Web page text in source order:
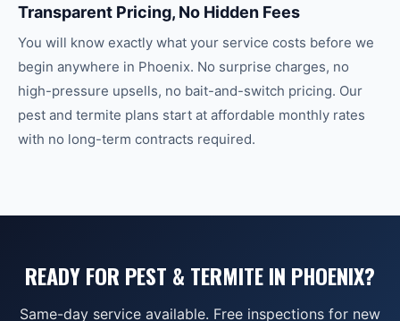
Transparent Pricing, No Hidden Fees
You will know exactly what your service costs before we
begin anywhere in Phoenix. No surprise charges, no
high-pressure upsells, no bait-and-switch pricing. Our
pest and termite plans start at affordable monthly rates
with no long-term contracts required.
READY FOR PEST & TERMITE IN PHOENIX?
Same-day service available. Free inspections for new